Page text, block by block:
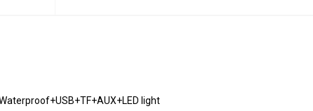
Speaker
Plastic
light